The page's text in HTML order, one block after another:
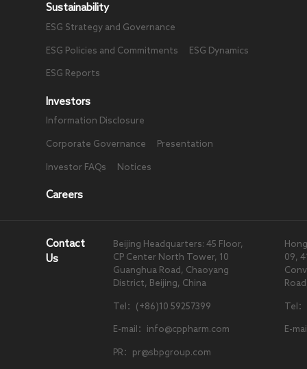
Sustainability
ESG Strategy and Governance
ESG Policies and Commitments ESG Dynamics
ESG Reports
Investors
Information Disclosure
Corporate Governance Presentation
Investor FAQs Notices
Careers
Contact
Us
Beijing Headquarters: 45 Floor,
CP Center North Tower, 10
Guanghua Road, Chaoyang
District, Beijing, China
Tel：(+86)10 59257399
E-mail：info@cppharm.com
PR：pr@sbpgroup.com
09,
Tel
E-